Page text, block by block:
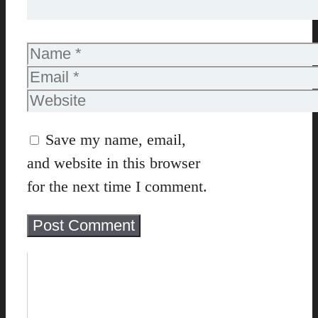
Name
Email
Website
Save my name, email,
and website in this browser
for the next time I comment.